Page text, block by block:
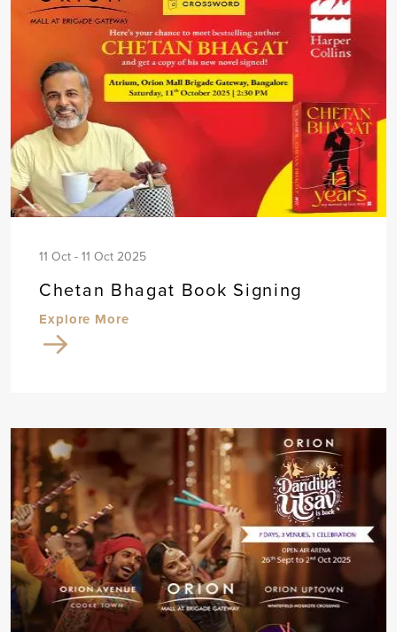
11 Oct - 11 Oct 2025
Chetan Bhagat Book Signing
Explore More